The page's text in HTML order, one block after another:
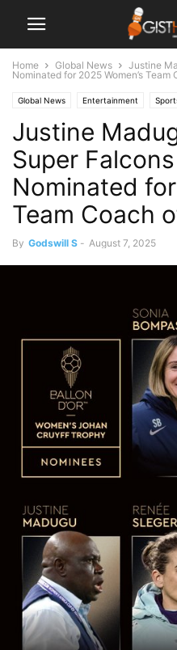
Home Global News
Justine
Nominated for 2025 Women’s Team
Global News Entertainment
Justine
Super
Nominated
Team Coach
By Godswill S - August 7, 2025